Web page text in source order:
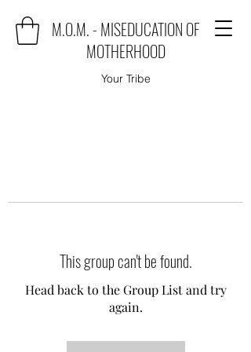
M.O.M. - MISEDUCATION OF
MOTHERHOOD
Your Tribe
This group can't be found.
Head back to the Group List and try
again.